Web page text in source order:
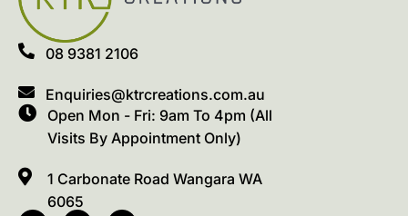
08 9381 2106
Enquiries@ktrcreations.com.au
Open Mon - Fri: 9am To 4pm (All
Visits By Appointment Only)
1 Carbonate Road Wangara WA
6065